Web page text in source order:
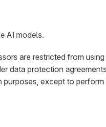
AI models.
are restricted from
data protection
except to